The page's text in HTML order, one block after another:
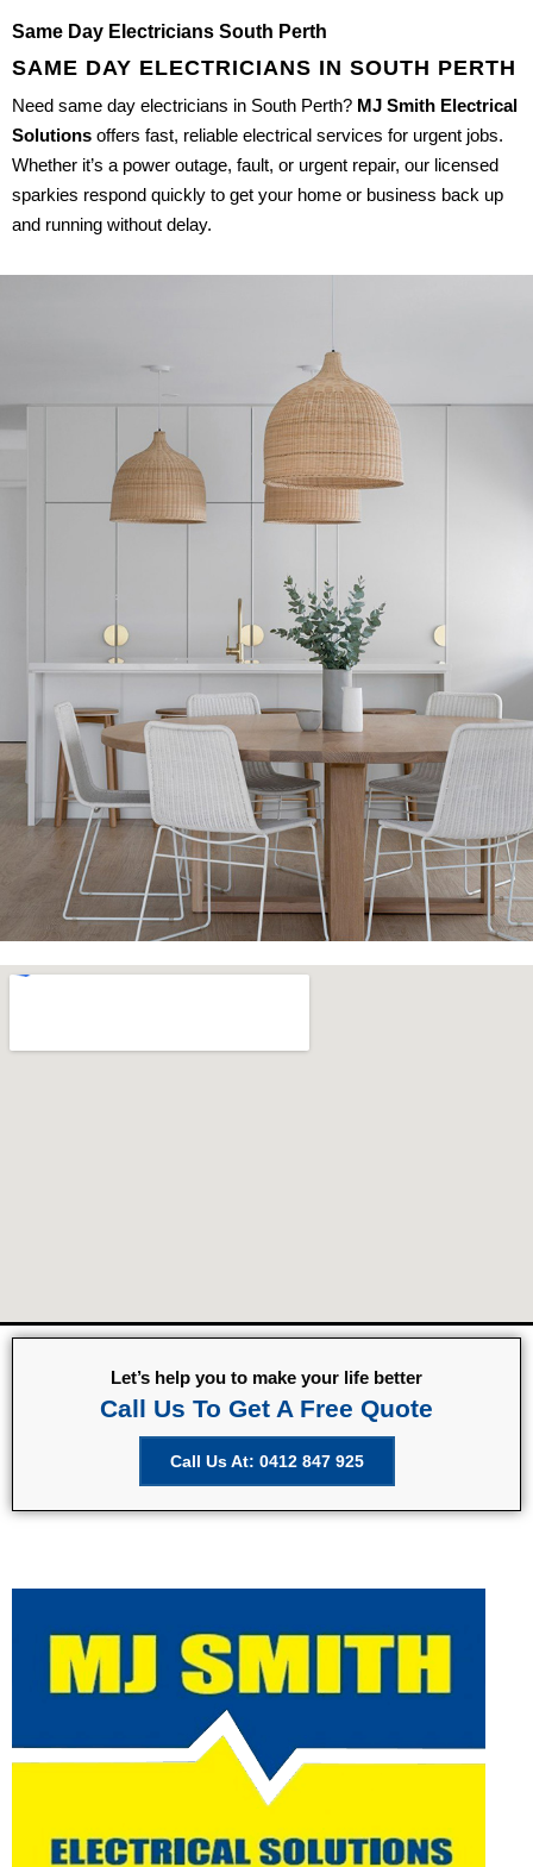
Same Day Electricians South Perth
SAME DAY ELECTRICIANS IN SOUTH PERTH
Need same day electricians in South Perth? MJ Smith Electrical
Solutions offers fast, reliable electrical services for urgent jobs.
Whether it’s a power outage, fault, or urgent repair, our licensed
sparkies respond quickly to get your home or business back up
and running without delay.
Let’s help you to make your life better
Call Us To Get A Free Quote
Call Us At: 0412 847 925